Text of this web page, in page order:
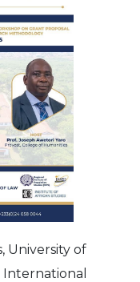
University of
International